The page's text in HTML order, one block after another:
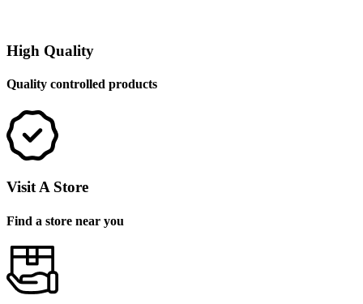
High Quality
Quality controlled products
Visit A Store
Find a store near you